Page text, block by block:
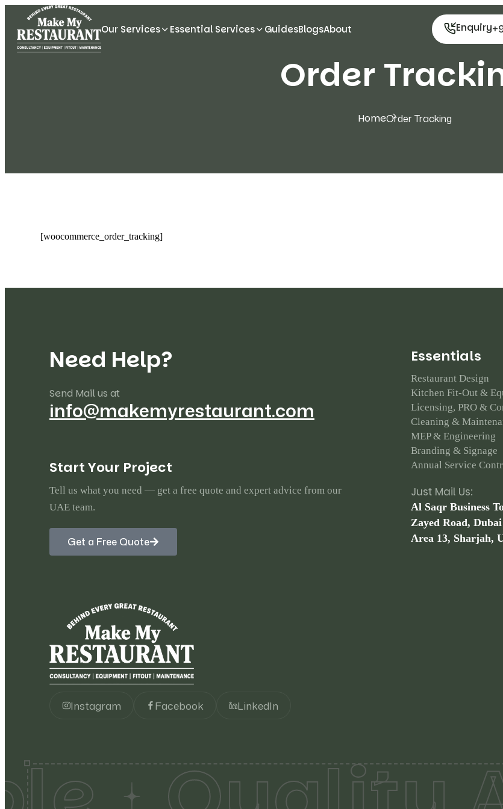
Our Services Essential Services GuidesBlogsAbout Enquiry
Order
HomeOrder Tracking
[woocommerce_order_tracking]
Need Help?
Send Mail us at
info@makemyrestaurant.com
StartYour Project
Tell us what you need — get a free quote and expert advice from our
UAE team.
Get a Free Quote
Instagram Facebook LinkedIn
Essentials
Restaurant Design
Kitchen Fit-Out &
Licensing, PRO &
Cleaning &
MEP & Engineering
Branding & Signage
Annual Service
Just Mail Us:
Al Saqr Business
Zayed Road,
Area 13, Sharjah,